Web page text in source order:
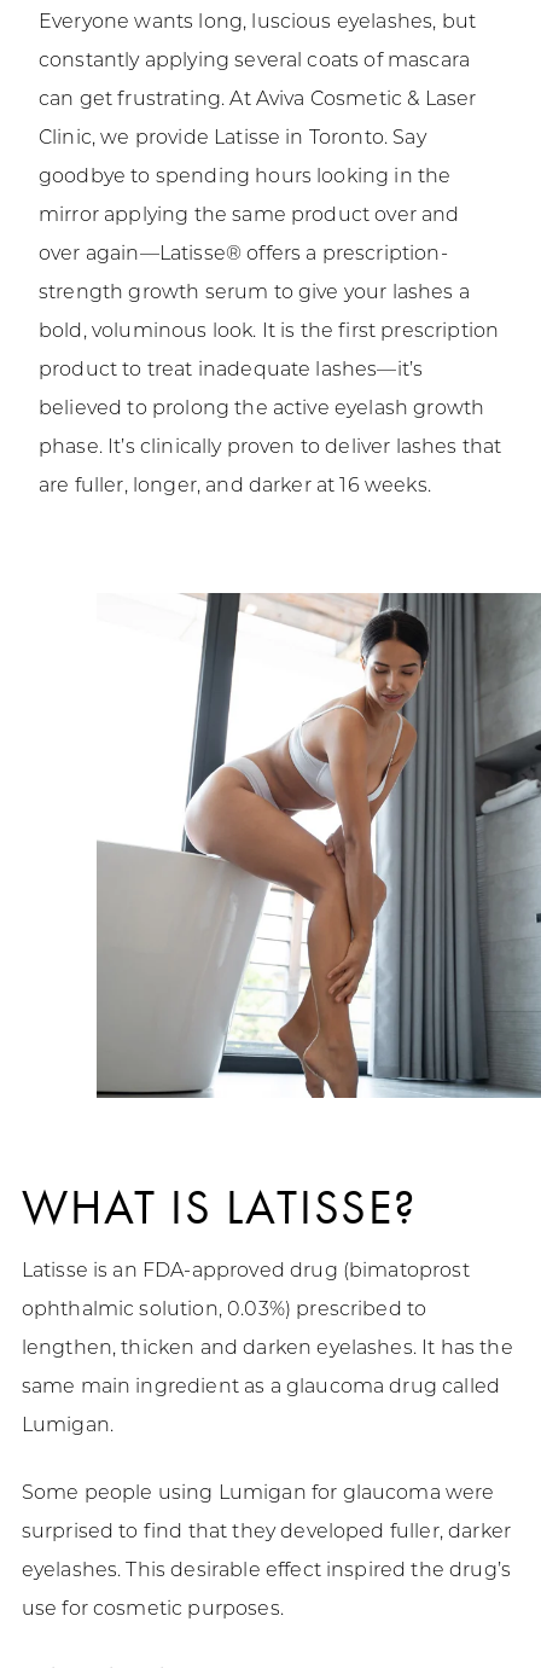
Everyone wants long, luscious eyelashes, but
constantly applying several coats of mascara
can get frustrating. At Aviva Cosmetic & Laser
Clinic, we provide Latisse in Toronto. Say
goodbye to spending hours looking in the
mirror applying the same product over and
over again—Latisse® offers a prescription-
strength growth serum to give your lashes a
bold, voluminous look. It is the first prescription
product to treat inadequate lashes—it’s
believed to prolong the active eyelash growth
phase. It’s clinically proven to deliver lashes that
are fuller, longer, and darker at 16 weeks.
WHAT IS LATISSE?
Latisse is an FDA-approved drug (bimatoprost
ophthalmic solution, 0.03%) prescribed to
lengthen, thicken and darken eyelashes. It has the
same main ingredient as a glaucoma drug called
Lumigan.
Some people using Lumigan for glaucoma were
surprised to find that they developed fuller, darker
eyelashes. This desirable effect inspired the drug’s
use for cosmetic purposes.